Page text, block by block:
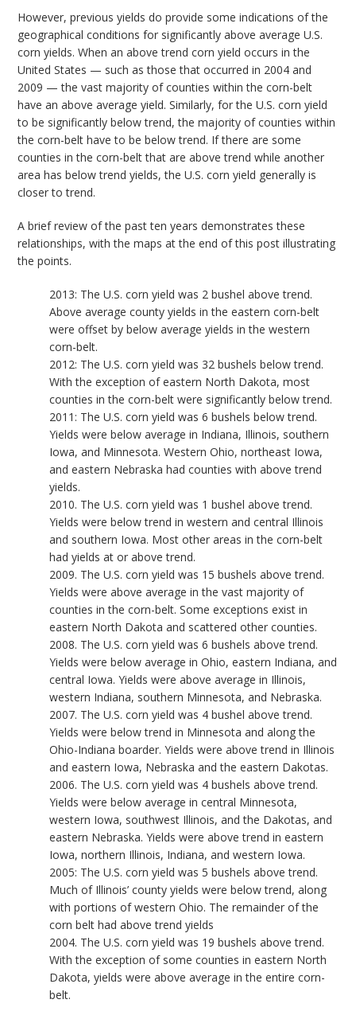
However, previous yields do provide some indications of the
geographical conditions for significantly above average U.S.
corn yields. When an above trend corn yield occurs in the
United States — such as those that occurred in 2004 and
2009 — the vast majority of counties within the corn-belt
have an above average yield. Similarly, for the U.S. corn yield
to be significantly below trend, the majority of counties within
the corn-belt have to be below trend. If there are some
counties in the corn-belt that are above trend while another
area has below trend yields, the U.S. corn yield generally is
closer to trend.
A brief review of the past ten years demonstrates these
relationships, with the maps at the end of this post illustrating
the points.
2013: The U.S. corn yield was 2 bushel above trend.
Above average county yields in the eastern corn-belt
were offset by below average yields in the western
corn-belt.
2012: The U.S. corn yield was 32 bushels below trend.
With the exception of eastern North Dakota, most
counties in the corn-belt were significantly below trend.
2011: The U.S. corn yield was 6 bushels below trend.
Yields were below average in Indiana, Illinois, southern
Iowa, and Minnesota. Western Ohio, northeast Iowa,
and eastern Nebraska had counties with above trend
yields.
2010. The U.S. corn yield was 1 bushel above trend.
Yields were below trend in western and central Illinois
and southern Iowa. Most other areas in the corn-belt
had yields at or above trend.
2009. The U.S. corn yield was 15 bushels above trend.
Yields were above average in the vast majority of
counties in the corn-belt. Some exceptions exist in
eastern North Dakota and scattered other counties.
2008. The U.S. corn yield was 6 bushels above trend.
Yields were below average in Ohio, eastern Indiana, and
central Iowa. Yields were above average in Illinois,
western Indiana, southern Minnesota, and Nebraska.
2007. The U.S. corn yield was 4 bushel above trend.
Yields were below trend in Minnesota and along the
Ohio-Indiana boarder. Yields were above trend in Illinois
and eastern Iowa, Nebraska and the eastern Dakotas.
2006. The U.S. corn yield was 4 bushels above trend.
Yields were below average in central Minnesota,
western Iowa, southwest Illinois, and the Dakotas, and
eastern Nebraska. Yields were above trend in eastern
Iowa, northern Illinois, Indiana, and western Iowa.
2005: The U.S. corn yield was 5 bushels above trend.
Much of Illinois’ county yields were below trend, along
with portions of western Ohio. The remainder of the
corn belt had above trend yields
2004. The U.S. corn yield was 19 bushels above trend.
With the exception of some counties in eastern North
Dakota, yields were above average in the entire corn-
belt.